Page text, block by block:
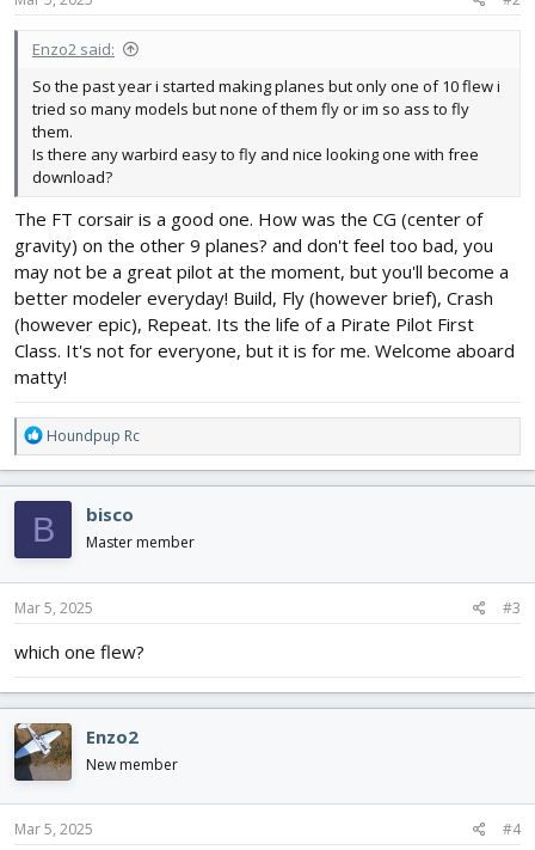
Enzo2 said:
So the past year i started making planes but only one of 10 flew i
tried so many models but none of them fly or im so ass to fly
them.
Is there any warbird easy to fly and nice looking one with free
download?
The FT corsair is a good one. How was the CG (center of
gravity) on the other 9 planes? and don't feel too bad, you
may not be a great pilot at the moment, but you'll become a
better modeler everyday! Build, Fly (however brief), Crash
(however epic), Repeat. Its the life of a Pirate Pilot First
Class. It's not for everyone, but it is for me. Welcome aboard
matty!
R
e
a
c
t
i
o
n
s
Houndpup Rc
B bisco
Master member
Mar 5, 2025 #3
which one flew?
Enzo2
New member
Mar 5, 2025 #4